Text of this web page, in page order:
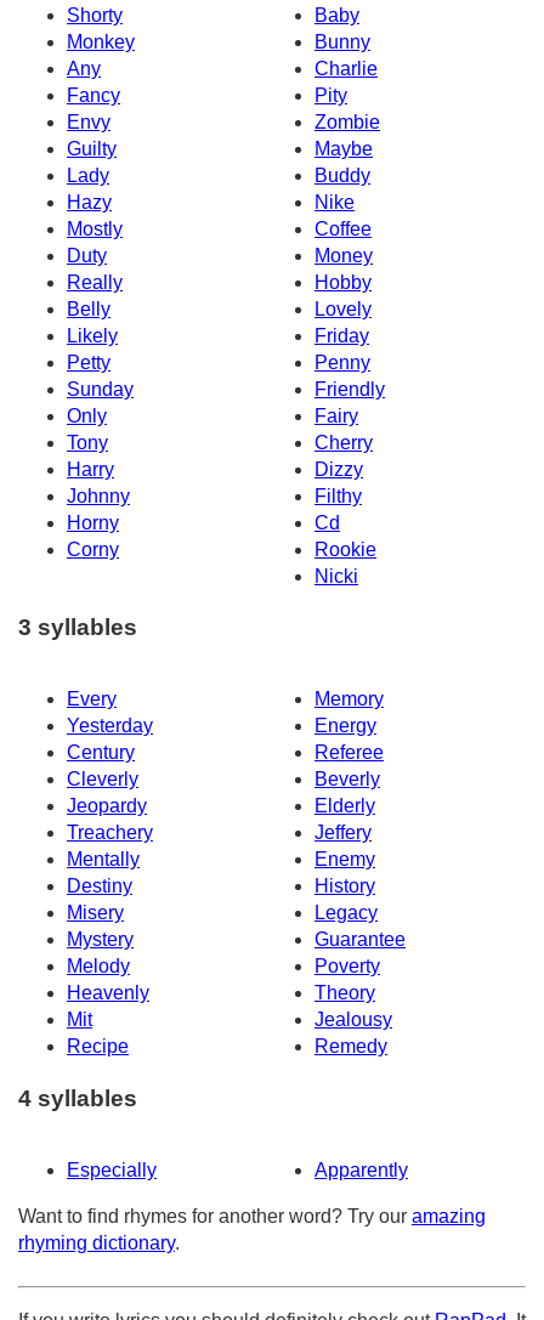
Shorty
Baby
Monkey
Bunny
Any
Charlie
Fancy
Pity
Envy
Zombie
Guilty
Maybe
Lady
Buddy
Hazy
Nike
Mostly
Coffee
Duty
Money
Really
Hobby
Belly
Lovely
Likely
Friday
Petty
Penny
Sunday
Friendly
Only
Fairy
Tony
Cherry
Harry
Dizzy
Johnny
Filthy
Horny
Cd
Corny
Rookie
Nicki
3 syllables
Every
Memory
Yesterday
Energy
Century
Referee
Cleverly
Beverly
Jeopardy
Elderly
Treachery
Jeffery
Mentally
Enemy
Destiny
History
Misery
Legacy
Mystery
Guarantee
Melody
Poverty
Heavenly
Theory
Mit
Jealousy
Recipe
Remedy
4 syllables
Especially Apparently
Want to find rhymes for another word? Try our amazing
rhyming dictionary.